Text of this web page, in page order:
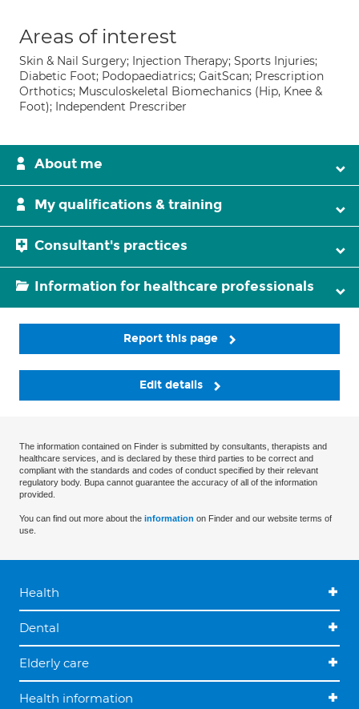
Areas of interest
Skin & Nail Surgery; Injection Therapy; Sports Injuries;
Diabetic Foot; Podopaediatrics; GaitScan; Prescription
Orthotics; Musculoskeletal Biomechanics (Hip, Knee &
Foot); Independent Prescriber
About me
My qualifications & training
Consultant's practices
Information for healthcare professionals
Report this page
Edit details
The information contained on Finder is submitted by consultants, therapists and
healthcare services, and is declared by these third parties to be correct and
compliant with the standards and codes of conduct specified by their relevant
regulatory body. Bupa cannot guarantee the accuracy of all of the information
provided.
You can find out more about the information on Finder and our website terms of
use.
Health
Dental
Elderly care
Health information